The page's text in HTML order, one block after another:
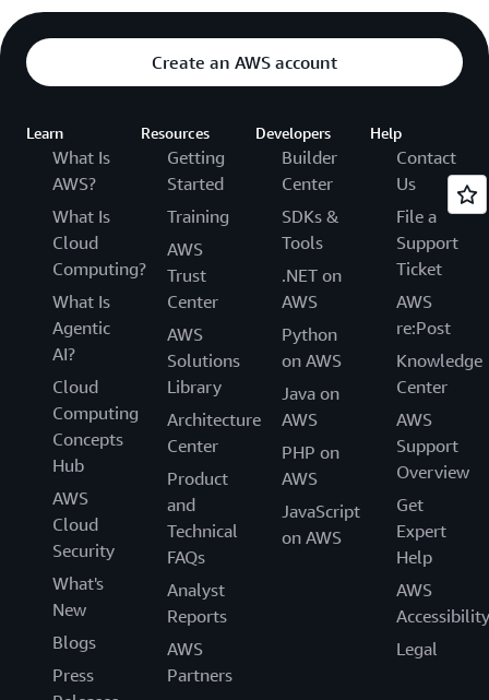
Create an AWS account
Learn
What Is
AWS?
What Is
Cloud
Computing?
What Is
Agentic
AI?
Cloud
Computing
Concepts
Hub
AWS
Cloud
Security
What's
New
Blogs
Press
Resources
Getting
Started
Training
AWS
Trust
Center
AWS
Solutions
Library
Architecture
Center
Product
and
Technical
FAQs
Analyst
Reports
AWS
Partners
Developers
Builder
Center
SDKs &
Tools
.NET on
AWS
Python
on AWS
Java on
AWS
PHP on
AWS
JavaScript
on AWS
Help
Contact
Us
File a
Support
Ticket
AWS
re:Post
Knowledge
Center
AWS
Support
Overview
Get
Expert
Help
AWS
Accessibility
Legal